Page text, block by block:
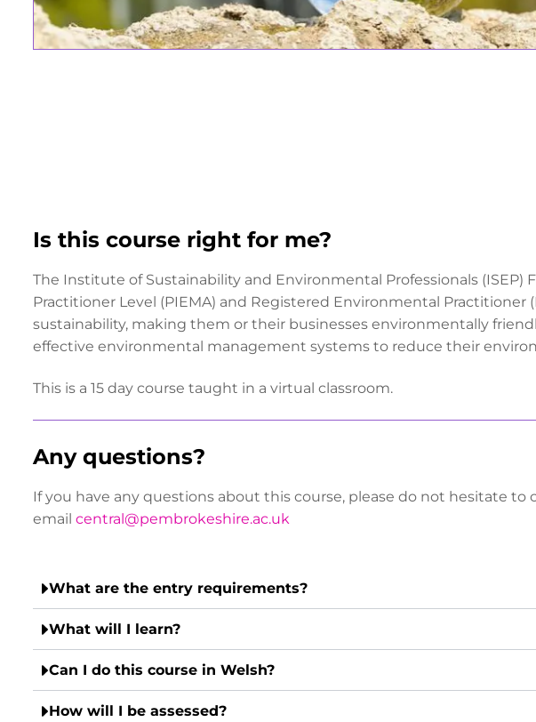
Is this course right for me?
The Institute of Sustainability and Environmental Professionals
Practitioner Level (PIEMA) and Registered Environmental
sustainability, making them or their businesses environmentally
effective environmental management systems to reduce their
This is a 15 day course taught in a virtual classroom.
Any questions?
If you have any questions about this course, please do not hesitate
email central@pembrokeshire.ac.uk
What are the entry requirements?
What will I learn?
Can I do this course in Welsh?
How will I be assessed?